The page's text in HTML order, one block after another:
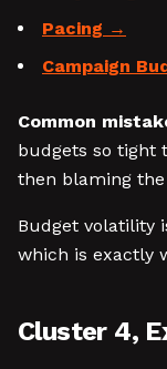
Pacing
Campaign
Common
budgets so tight
then blaming
Budget volatility
which is exactly
Cluster 4,